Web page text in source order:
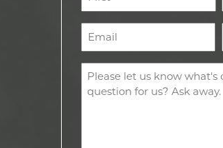
First
Comments
(Required)